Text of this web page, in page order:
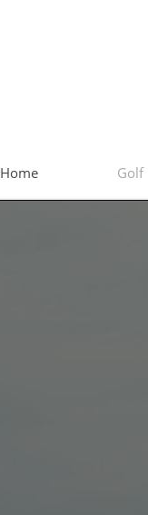
Home Golf